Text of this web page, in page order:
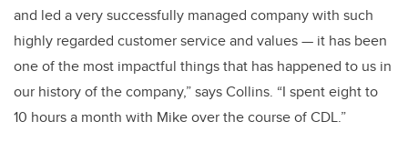
and led a very successfully managed company with such
highly regarded customer service and values— it has been
one of the most impactful things that has happened to us in
our history of the company,” says Collins. “I spent eight to
10 hours a month with Mike over the course of CDL.”